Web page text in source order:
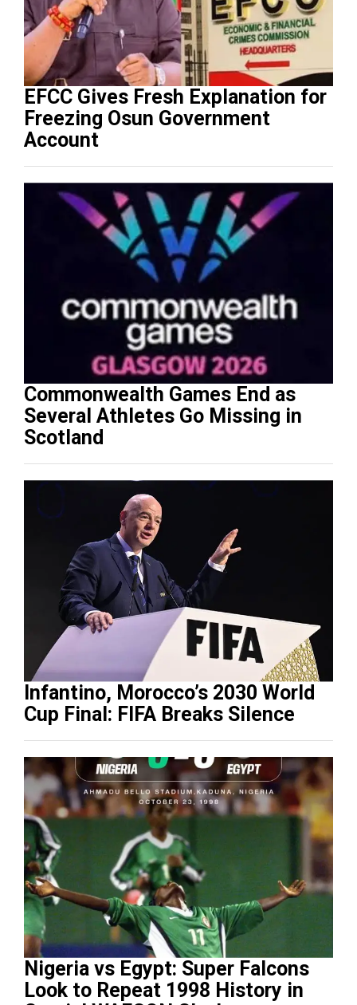
EFCC Gives Fresh Explanation for
Freezing Osun Government
Account
Commonwealth Games End as
Several Athletes Go Missing in
Scotland
Infantino, Morocco’s 2030 World
Cup Final: FIFA Breaks Silence
Nigeria vs Egypt: Super Falcons
Look to Repeat 1998 History in